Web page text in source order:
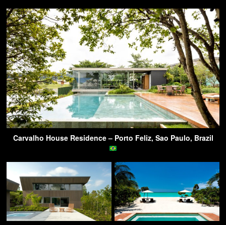
Carvalho House Residence – Porto Feliz, Sao Paulo, Brazil